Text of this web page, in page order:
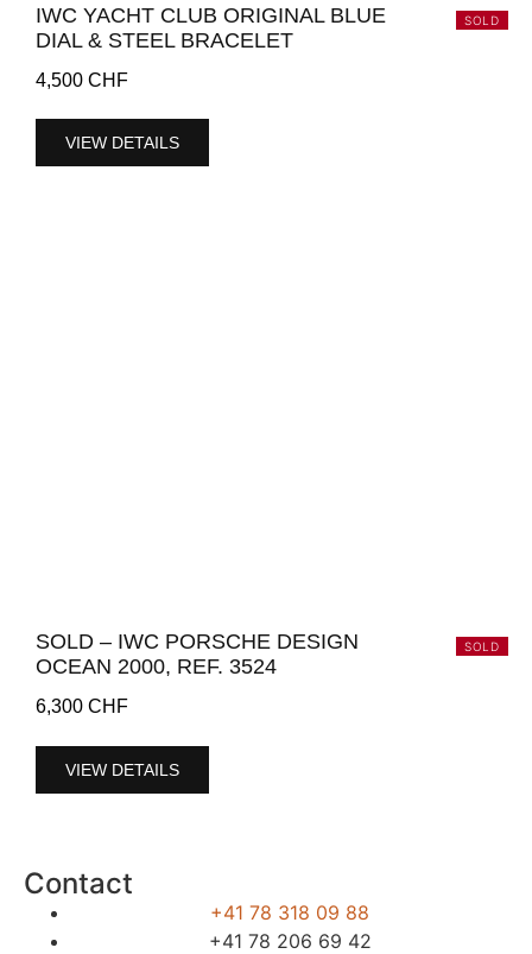
SOLD
IWC YACHT CLUB ORIGINAL BLUE
DIAL & STEEL BRACELET
4,500 CHF
VIEW DETAILS
SOLD
SOLD – IWC PORSCHE DESIGN
OCEAN 2000, REF. 3524
6,300 CHF
VIEW DETAILS
Contact
+41 78 318 09 88
+41 78 206 69 42